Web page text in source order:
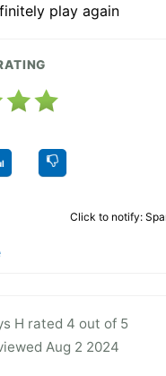
play again
Click to notify:
H rated 4 out of 5
Aug 2 2024